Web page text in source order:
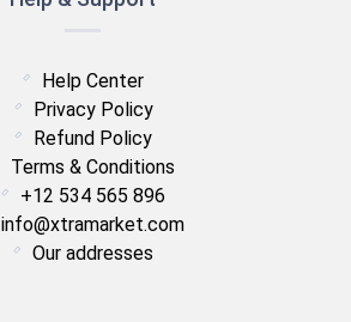
Help Center
Privacy Policy
Refund Policy
Terms & Conditions
+12 534 565 896
info@xtramarket.com
Our addresses